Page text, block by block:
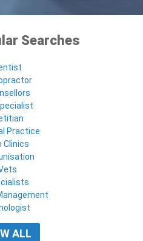
Searches
Practice
Clinics
ALL